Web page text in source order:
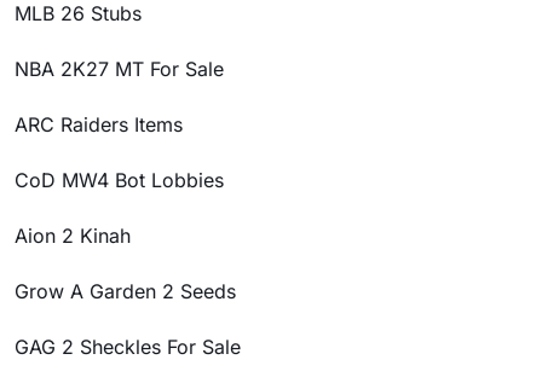
MLB 26 Stubs
NBA 2K27 MT For Sale
ARC Raiders Items
CoD MW4 Bot Lobbies
Aion 2 Kinah
Grow A Garden 2 Seeds
GAG 2 Sheckles For Sale